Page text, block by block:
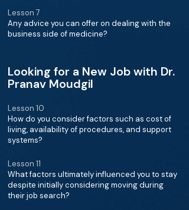
Lesson 7
Any advice you can offer on dealing with the
business side of medicine?
Looking for a New Job with Dr.
Pranav Moudgil
Lesson 10
How do you consider factors such as cost of
living, availability of procedures, and support
systems?
Lesson 11
What factors ultimately influenced you to stay
despite initially considering moving during
their job search?